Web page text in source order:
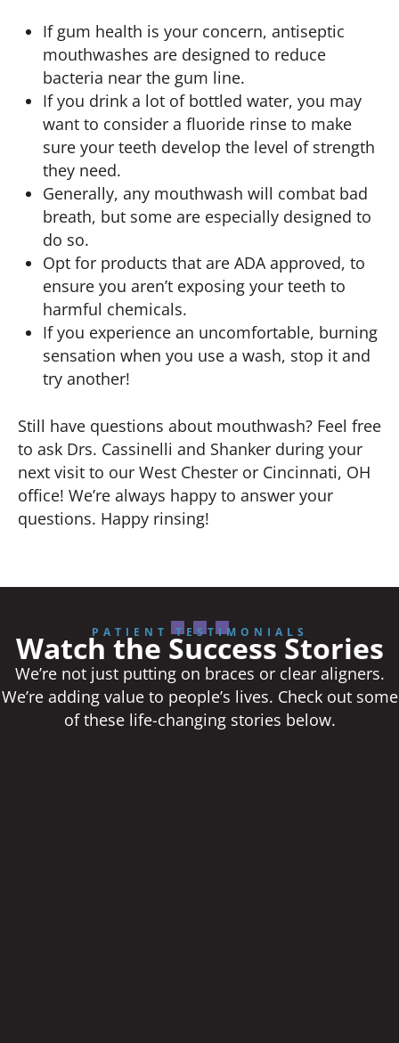
If gum health is your concern, antiseptic
mouthwashes are designed to reduce
bacteria near the gum line.
If you drink a lot of bottled water, you may
want to consider a fluoride rinse to make
sure your teeth develop the level of strength
they need.
Generally, any mouthwash will combat bad
breath, but some are especially designed to
do so.
Opt for products that are ADA approved, to
ensure you aren’t exposing your teeth to
harmful chemicals.
If you experience an uncomfortable, burning
sensation when you use a wash, stop it and
try another!
Still have questions about mouthwash? Feel free
to ask Drs. Cassinelli and Shanker during your
next visit to our West Chester or Cincinnati, OH
office! We’re always happy to answer your
questions. Happy rinsing!
PATIENT TESTIMONIALS
Watch the Success Stories
We’re not just putting on braces or clear aligners.
We’re adding value to people’s lives. Check out some
of these life-changing stories below.